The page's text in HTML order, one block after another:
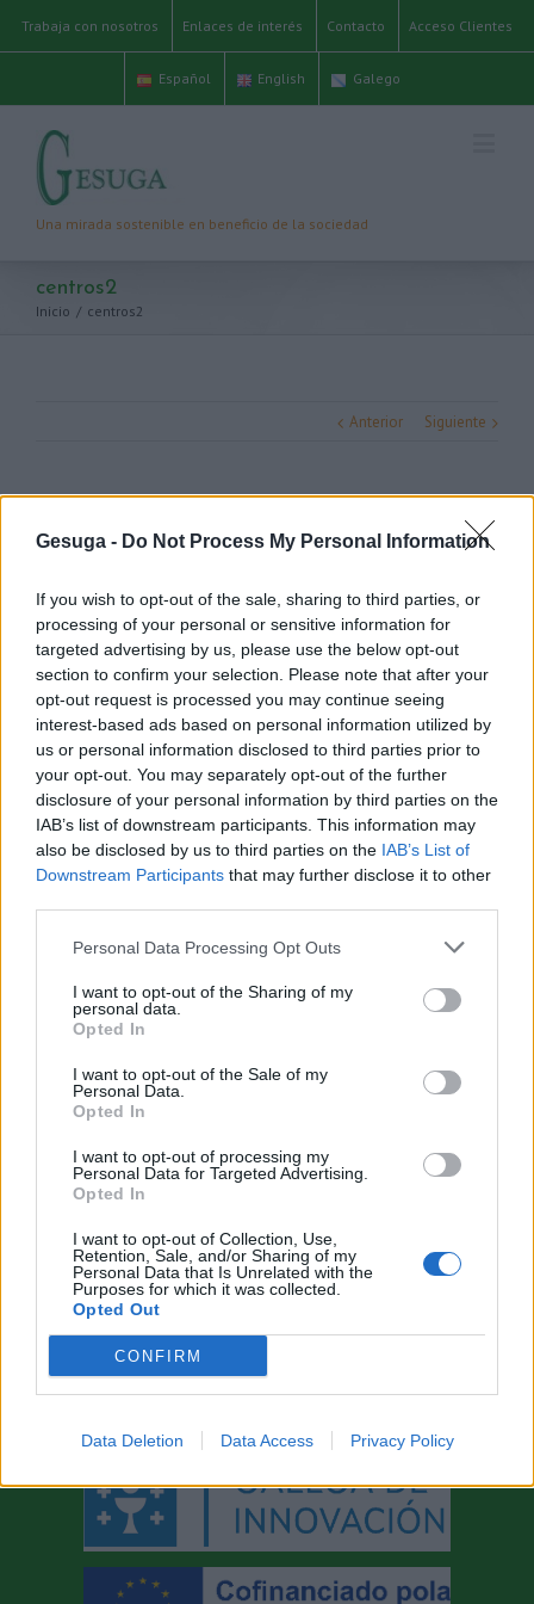
Gesuga - Do Not Process My Personal Information
If you wish to opt-out of the sale, sharing to third parties, or
processing of your personal or sensitive information for
targeted advertising by us, please use the below opt-out
section to confirm your selection. Please note that after your
opt-out request is processed you may continue seeing
interest-based ads based on personal information utilized by
us or personal information disclosed to third parties prior to
your opt-out. You may separately opt-out of the further
disclosure of your personal information by third parties on the
IAB’s list of downstream participants. This information may
also be disclosed by us to third parties on the IAB’s List of
Downstream Participants that may further disclose it to other
Personal Data Processing Opt Outs
I want to opt-out of the Sharing of my
personal data.
Opted In
I want to opt-out of the Sale of my
Personal Data.
Opted In
I want to opt-out of processing my
Personal Data for Targeted Advertising.
Opted In
I want to opt-out of Collection, Use,
Retention, Sale, and/or Sharing of my
Personal Data that Is Unrelated with the
Purposes for which it was collected.
Opted Out
CONFIRM
Data Deletion Data Access Privacy Policy
Trabaja con nosotros Enlaces de interés Contacto Acceso Clientes
Español English Galego
centros2
Inicio / centros2
Anterior Siguiente
centros2
PorGesuga | junio 19th, 2019 | Comentarios desactivadosen
centros2
No se permiten comentarios.
AYUDAS A LA INNOVACIÓN